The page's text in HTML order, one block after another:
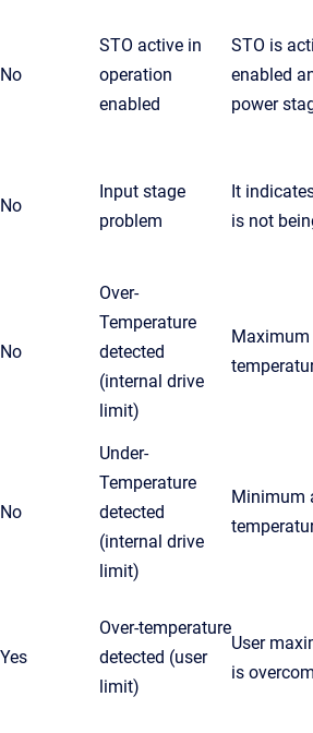
No
STO active in
operation
enabled
STO is
enabled
power
No
Input stage
problem
It
is not
No
Over-
Temperature
detected
(internal drive
limit)
No
Under-
Temperature
detected
(internal drive
limit)
Minimum
Yes
Over-temperature
detected (user
limit)
User
is